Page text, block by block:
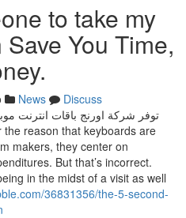
to take my
You Time,
News
Discuss
توفر شركة اورنج باقات انترنت
makers, they center on
But that’s incorrect.
in the midst of a visit as well
36831356/the-5-second-